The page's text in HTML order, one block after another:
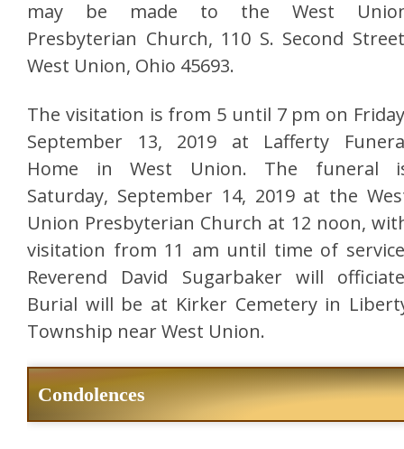
may be made to the West
Presbyterian Church, 110 S. Second
West Union, Ohio 45693.
The visitation is from 5 until 7 pm on
September 13, 2019 at Lafferty
Home in West Union. The funeral
Saturday, September 14, 2019 at the
Union Presbyterian Church at 12 noon,
visitation from 11 am until time of
Reverend David Sugarbaker will
Burial will be at Kirker Cemetery in
Township near West Union.
Condolences